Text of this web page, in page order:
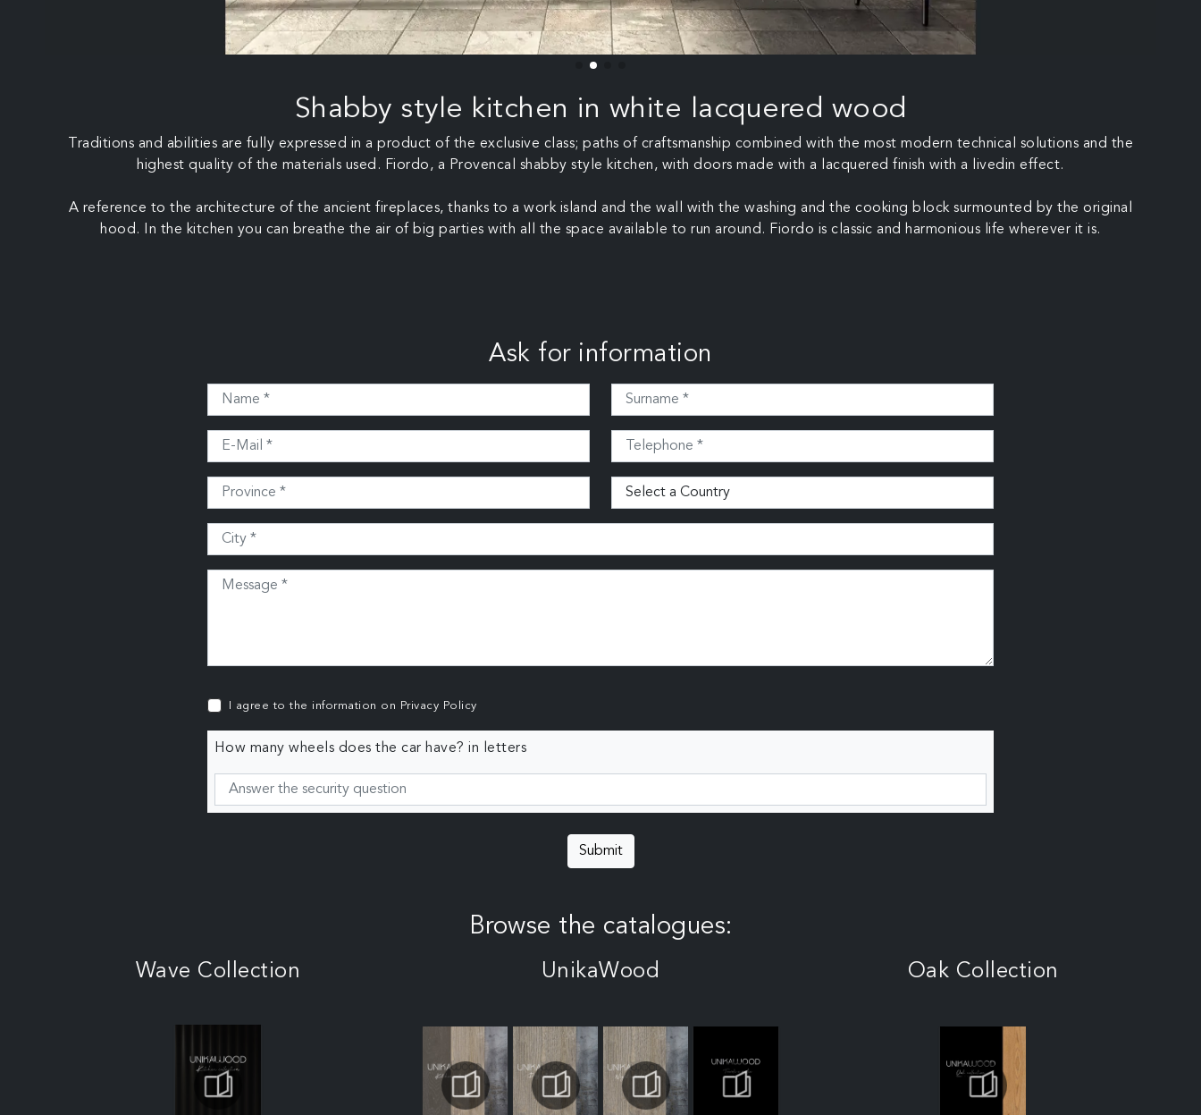
Shabby style kitchen in white lacquered wood
Traditions and abilities are fully expressed in a product of the exclusive class; paths of craftsmanship combined with the most modern technical solutions and the
highest quality of the materials used. Fiordo, a Provencal shabby style kitchen, with doors made with a lacquered finish with a livedin effect.
A reference to the architecture of the ancient fireplaces, thanks to a work island and the wall with the washing and the cooking block surmounted by the original
hood. In the kitchen you can breathe the air of big parties with all the space available to run around. Fiordo is classic and harmonious life wherever it is.
Ask for information
I agree to the information on Privacy Policy
How many wheels does the car have? in letters
Submit
Browse the catalogues:
Wave Collection UnikaWood Oak Collection